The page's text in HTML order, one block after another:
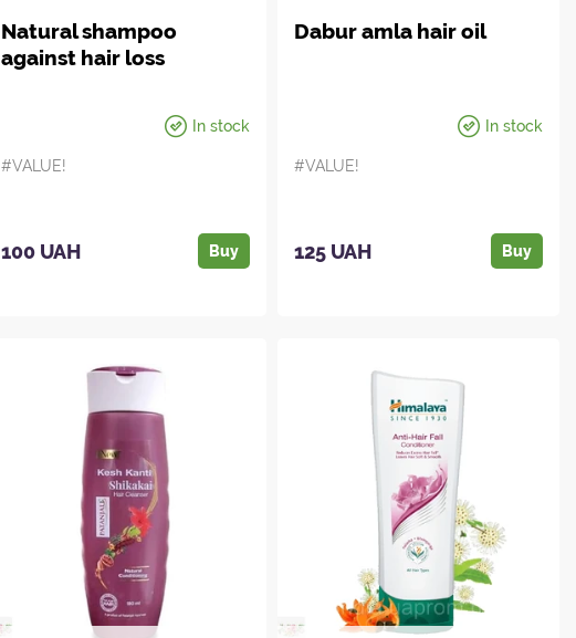
Natural shampoo
against hair loss
In stock
#VALUE!
100 UAH Buy
Dabur amla hair oil
In stock
#VALUE!
125 UAH Buy